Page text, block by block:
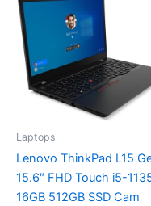
Laptops
Lenovo ThinkPad L15
15.6″ FHD Touch i5-
16GB 512GB SSD Cam